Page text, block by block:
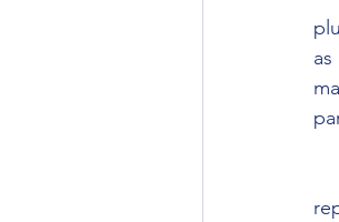
When you reassemble the unit, use